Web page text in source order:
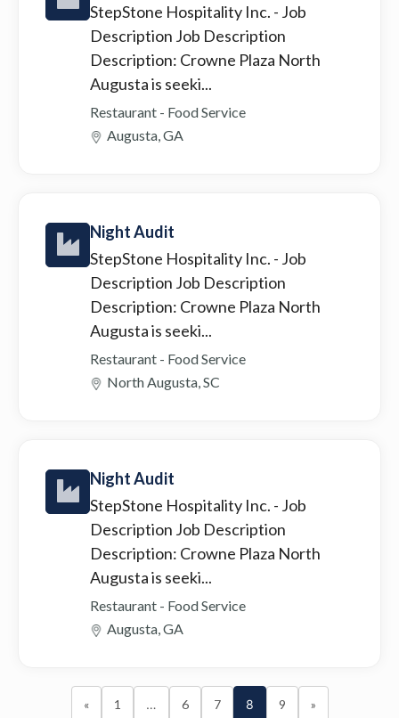
StepStone Hospitality Inc. - Job
Description Job Description
Description: Crowne Plaza North
Augusta is seeki...
Restaurant - Food Service
Augusta, GA
Night Audit
StepStone Hospitality Inc. - Job
Description Job Description
Description: Crowne Plaza North
Augusta is seeki...
Restaurant - Food Service
North Augusta, SC
Night Audit
StepStone Hospitality Inc. - Job
Description Job Description
Description: Crowne Plaza North
Augusta is seeki...
Restaurant - Food Service
Augusta, GA
« 1 … 6 7 8 9 »